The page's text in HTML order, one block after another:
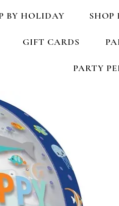
BY HOLIDAY SHOP
GIFT CARDS
PARTY